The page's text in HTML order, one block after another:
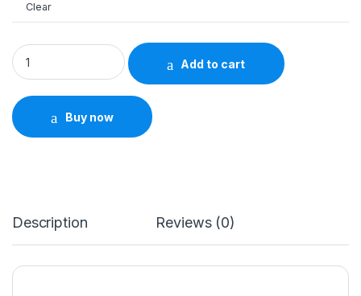
Clear
Men’s Solid Color Casual Straight Shorts With Pockets
Add to cart
Buy now
Description Reviews (0)